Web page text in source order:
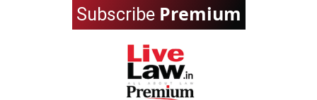
Subscribe Premium